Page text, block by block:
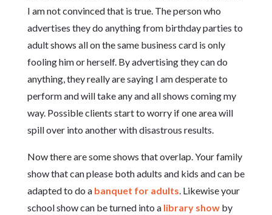
I am not convinced that is true. The person who
advertises they do anything from birthday parties to
adult shows all on the same business card is only
fooling him or herself. By advertising they can do
anything, they really are saying I am desperate to
perform and will take any and all shows coming my
way. Possible clients start to worry if one area will
spill over into another with disastrous results.
Now there are some shows that overlap. Your family
show that can please both adults and kids and can be
adapted to do a banquet for adults. Likewise your
school show can be turned into a library showby